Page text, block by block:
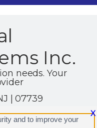
Inc.
needs. Your
| 07739
X
and to improve your